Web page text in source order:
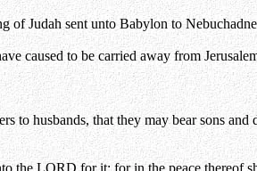
of Judah sent unto Babylon to
caused to be carried away from
husbands, that they may bear sons and
the LORD for it: for in the peace thereof